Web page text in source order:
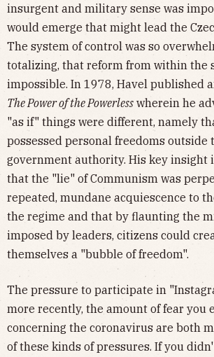
insurgent and military sense was
would emerge that might lead the
The system of control was so
totalizing, that reform from within the
impossible. In 1978, Havel published
The Power of the Powerless wherein he
"as if" things were different, namely
possessed personal freedoms outside
government authority. His key insight
that the "lie" of Communism was
repeated, mundane acquiescence to
the regime and that by flaunting the
imposed by leaders, citizens could
themselves a "bubble of freedom".
The pressure to participate in
more recently, the amount of fear you
concerning the coronavirus are both
of these kinds of pressures. If you